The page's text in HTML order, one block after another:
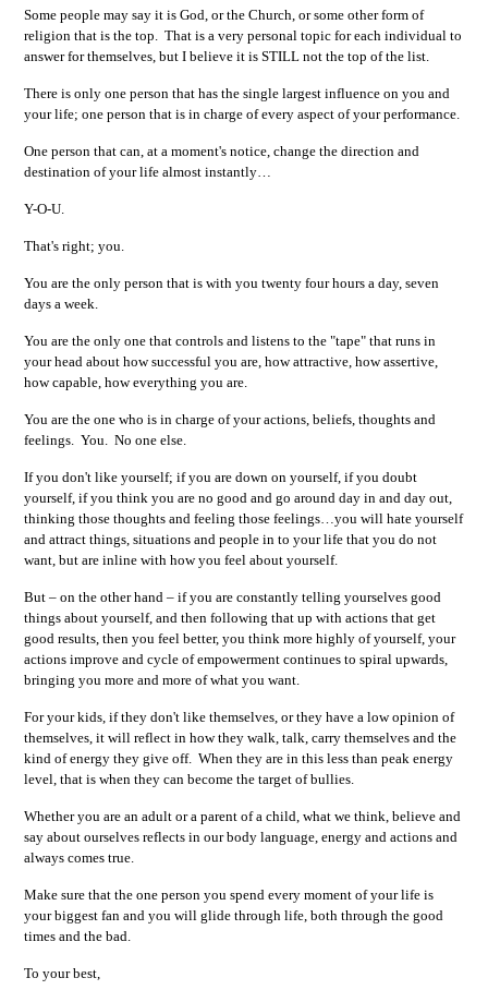
Some people may say it is God, or the Church, or some other form of
religion that is the top. That is a very personal topic for each individual to
answer for themselves, but I believe it is STILL not the top of the list.
There is only one person that has the single largest influence on you and
your life; one person that is in charge of every aspect of your performance.
One person that can, at a moment's notice, change the direction and
destination of your life almost instantly…
Y-O-U.
That's right; you.
You are the only person that is with you twenty four hours a day, seven
days a week.
You are the only one that controls and listens to the "tape" that runs in
your head about how successful you are, how attractive, how assertive,
how capable, how everything you are.
You are the one who is in charge of your actions, beliefs, thoughts and
feelings. You. No one else.
If you don't like yourself; if you are down on yourself, if you doubt
yourself, if you think you are no good and go around day in and day out,
thinking those thoughts and feeling those feelings…you will hate yourself
and attract things, situations and people in to your life that you do not
want, but are inline with how you feel about yourself.
But – on the other hand – if you are constantly telling yourselves good
things about yourself, and then following that up with actions that get
good results, then you feel better, you think more highly of yourself, your
actions improve and cycle of empowerment continues to spiral upwards,
bringing you more and more of what you want.
For your kids, if they don't like themselves, or they have a low opinion of
themselves, it will reflect in how they walk, talk, carry themselves and the
kind of energy they give off. When they are in this less than peak energy
level, that is when they can become the target of bullies.
Whether you are an adult or a parent of a child, what we think, believe and
say about ourselves reflects in our body language, energy and actions and
always comes true.
Make sure that the one person you spend every moment of your life is
your biggest fan and you will glide through life, both through the good
times and the bad.
To your best,